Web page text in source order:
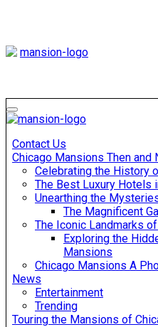
Touring Chicago
Contact Us
Chicago Mansions Then and
Celebrating the History
The Best Luxury Hotels
Unearthing the
The Magnificent
The Iconic Landmarks
Exploring the
Mansions
Chicago Mansions A
News
Entertainment
Trending
Touring the Mansions of